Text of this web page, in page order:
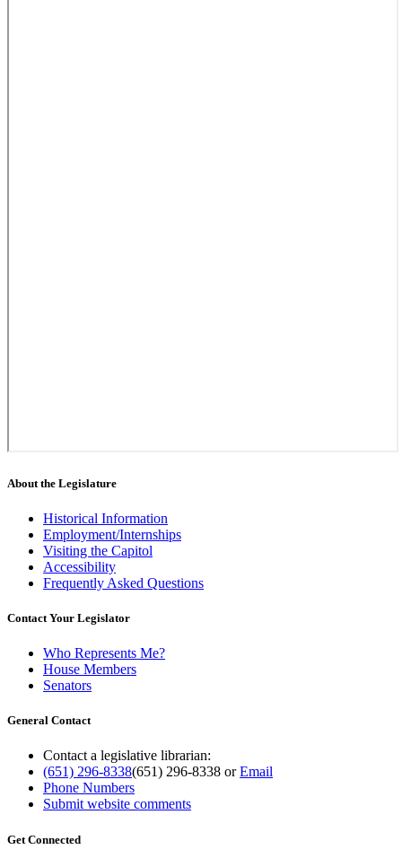
About the Legislature
Historical Information
Employment/Internships
Visiting the Capitol
Accessibility
Frequently Asked Questions
Contact Your Legislator
Who Represents Me?
House Members
Senators
General Contact
Contact a legislative librarian:
(651) 296-8338(651) 296-8338 orEmail
Phone Numbers
Submit website comments
Get Connected